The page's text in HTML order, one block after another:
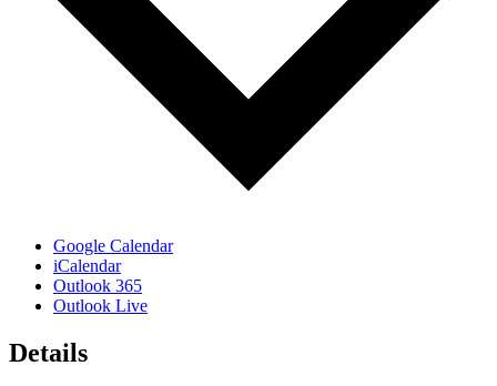
Google Calendar
iCalendar
Outlook 365
Outlook Live
Details